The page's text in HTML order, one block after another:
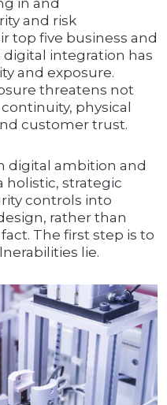
in and
and risk
top five business and
integration has
and exposure.
threatens not
physical
customer trust.
digital ambition and
holistic, strategic
controls into
rather than
The first step is to
lie.